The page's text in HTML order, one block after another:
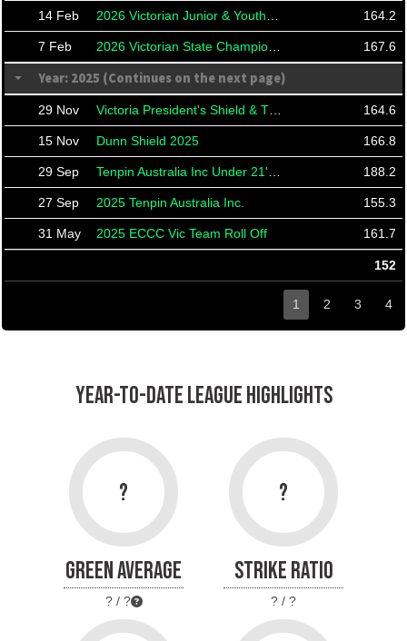
14 Feb 164.2
7 Feb 167.6
Year: 2025 (Continues on the next page)
29 Nov 164.6
15 Nov Dunn Shield 2025 166.8
29 Sep 188.2
27 Sep 2025 Tenpin Australia Inc. 155.3
31 May 2025 ECCC Vic Team Roll Off 161.7
152
1 2 3 4
YEAR-TO-DATE LEAGUE HIGHLIGHTS
?
GREEN AVERAGE
? / ?
?
STRIKE RATIO
? / ?